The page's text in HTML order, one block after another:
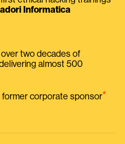
Informatica
two decades of
almost 500
corporate sponsor⭑